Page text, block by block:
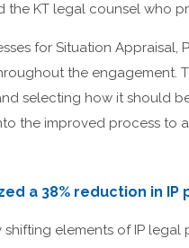
the KT legal counsel who
for Situation Appraisal,
the engagement.
selecting how it should
the improved process
a 38% reduction in
elements of IP